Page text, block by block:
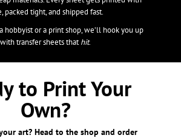
packed tight, and shipped fast.
hobbyist or a print shop, we’ll hook you up
with transfer sheets thathit.
to Print Your
Own?
art? Head to the shop and order